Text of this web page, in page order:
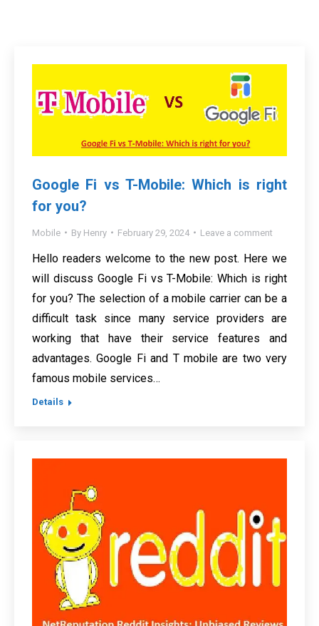
Google Fi vs T-Mobile: Which is right
for you?
Mobile By Henry February 29, 2024 Leave a comment
Hello readers welcome to the new post. Here we
will discuss Google Fi vs T-Mobile: Which is right
for you? The selection of a mobile carrier can be a
difficult task since many service providers are
working that have their service features and
advantages. Google Fi and T mobile are two very
famous mobile services…
Details